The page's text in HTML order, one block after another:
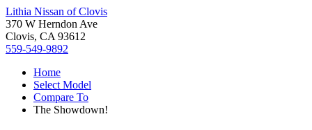
Lithia Nissan of Clovis
370 W Herndon Ave
Clovis, CA 93612
559-549-9892
Home
Select Model
Compare To
The Showdown!